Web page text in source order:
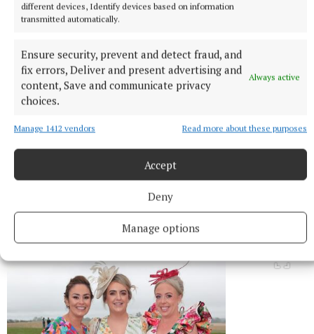
different devices, Identify devices based on information
transmitted automatically.
Ensure security, prevent and detect fraud, and
fix errors, Deliver and present advertising and
content, Save and communicate privacy
choices.
Always active
Manage 1412 vendors Read more about these purposes
Accept
Deny
Manage options
Ladies’ Sustainable Style Competition at the Kilbeggan
Races.Picture Brian McEvoyNo Repro fee